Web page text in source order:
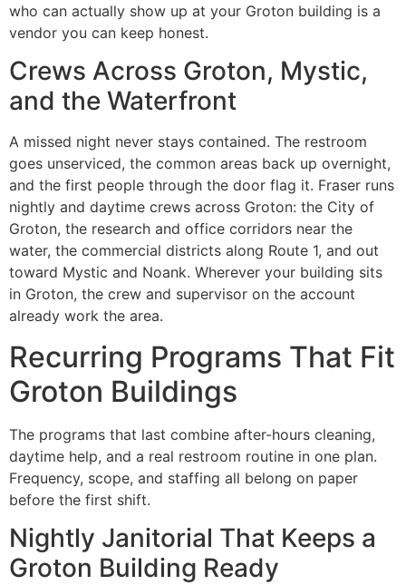
who can actually show up at your Groton building is a
vendor you can keep honest.
Crews Across Groton, Mystic,
and the Waterfront
A missed night never stays contained. The restroom
goes unserviced, the common areas back up overnight,
and the first people through the door flag it. Fraser runs
nightly and daytime crews across Groton: the City of
Groton, the research and office corridors near the
water, the commercial districts along Route 1, and out
toward Mystic and Noank. Wherever your building sits
in Groton, the crew and supervisor on the account
already work the area.
Recurring Programs That Fit
Groton Buildings
The programs that last combine after-hours cleaning,
daytime help, and a real restroom routine in one plan.
Frequency, scope, and staffing all belong on paper
before the first shift.
Nightly Janitorial That Keeps a
Groton Building Ready